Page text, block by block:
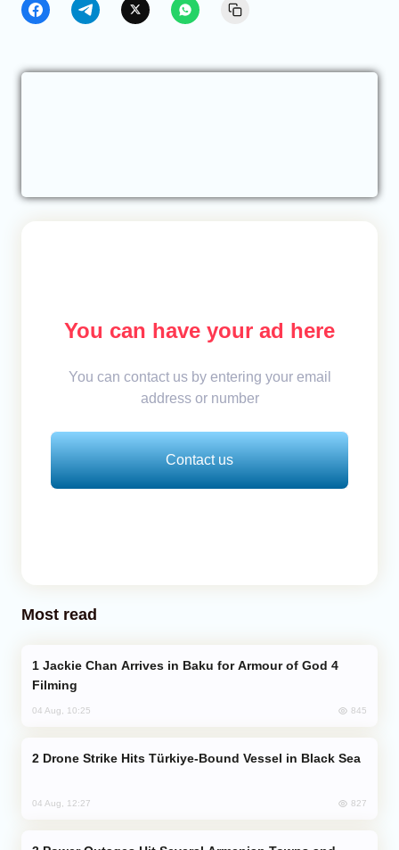
You can have your ad here
You can contact us by entering your email
address or number
Contact us
Most read
Filming
04 Aug, 10:25 845
Drone Strike Hits Türkiye-Bound Vessel in Black Sea
04 Aug, 12:27 827